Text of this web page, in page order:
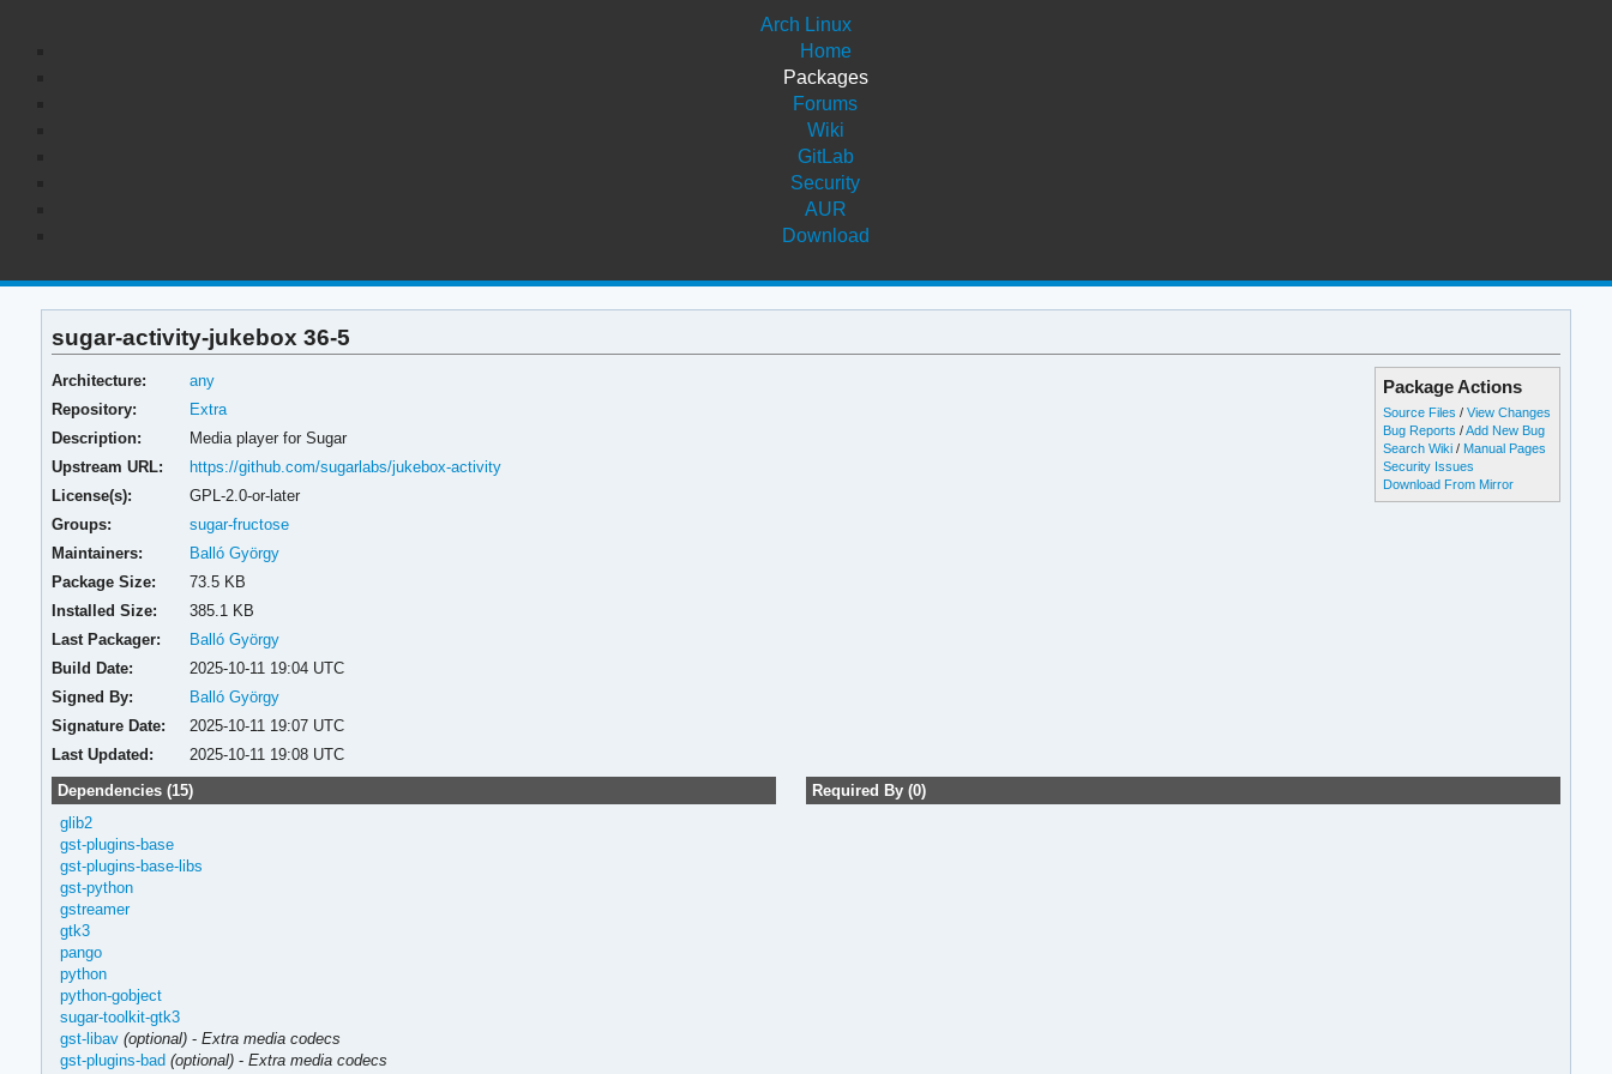
Arch Linux
Home
Packages
Forums
Wiki
GitLab
Security
AUR
Download
sugar-activity-jukebox 36-5
Package Actions
Source Files /View Changes
Bug Reports /Add New Bug
Search Wiki / Manual Pages
Security Issues
Download From Mirror
Architecture:
any
Repository:
Extra
Description:
Media player for Sugar
Upstream URL:
https://github.com/sugarlabs/jukebox-activity
License(s):
GPL-2.0-or-later
Groups:
sugar-fructose
Maintainers:
Balló György
Package Size:
73.5 KB
Installed Size:
385.1 KB
Last Packager:
Balló György
Build Date:
2025-10-11 19:04 UTC
Signed By:
Balló György
Signature Date:
2025-10-11 19:07 UTC
Last Updated:
2025-10-11 19:08 UTC
Dependencies (15)
glib2
gst-plugins-base
gst-plugins-base-libs
gst-python
gstreamer
gtk3
pango
python
python-gobject
sugar-toolkit-gtk3
gst-libav (optional)- Extra media codecs
gst-plugins-bad (optional)- Extra media codecs
Required By (0)